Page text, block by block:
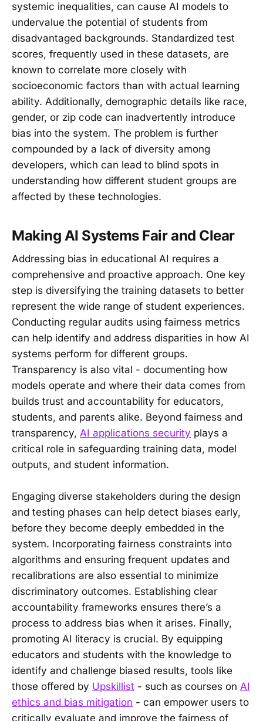
systemic inequalities, can cause AI models to
undervalue the potential of students from
disadvantaged backgrounds. Standardized test
scores, frequently used in these datasets, are
known to correlate more closely with
socioeconomic factors than with actual learning
ability. Additionally, demographic details like race,
gender, or zip code can inadvertently introduce
bias into the system. The problem is further
compounded by a lack of diversity among
developers, which can lead to blind spots in
understanding how different student groups are
affected by these technologies.
Making AI Systems Fair and Clear
Addressing bias in educational AI requires a
comprehensive and proactive approach. One key
step is diversifying the training datasets to better
represent the wide range of student experiences.
Conducting regular audits using fairness metrics
can help identify and address disparities in how AI
systems perform for different groups.
Transparency is also vital - documenting how
models operate and where their data comes from
builds trust and accountability for educators,
students, and parents alike. Beyond fairness and
transparency, AI applications security plays a
critical role in safeguarding training data, model
outputs, and student information.
Engaging diverse stakeholders during the design
and testing phases can help detect biases early,
before they become deeply embedded in the
system. Incorporating fairness constraints into
algorithms and ensuring frequent updates and
recalibrations are also essential to minimize
discriminatory outcomes. Establishing clear
accountability frameworks ensures there’s a
process to address bias when it arises. Finally,
promoting AI literacy is crucial. By equipping
educators and students with the knowledge to
identify and challenge biased results, tools like
those offered by Upskillist - such as courses on AI
ethics and bias mitigation - can empower users to
critically evaluate and improve the fairness of